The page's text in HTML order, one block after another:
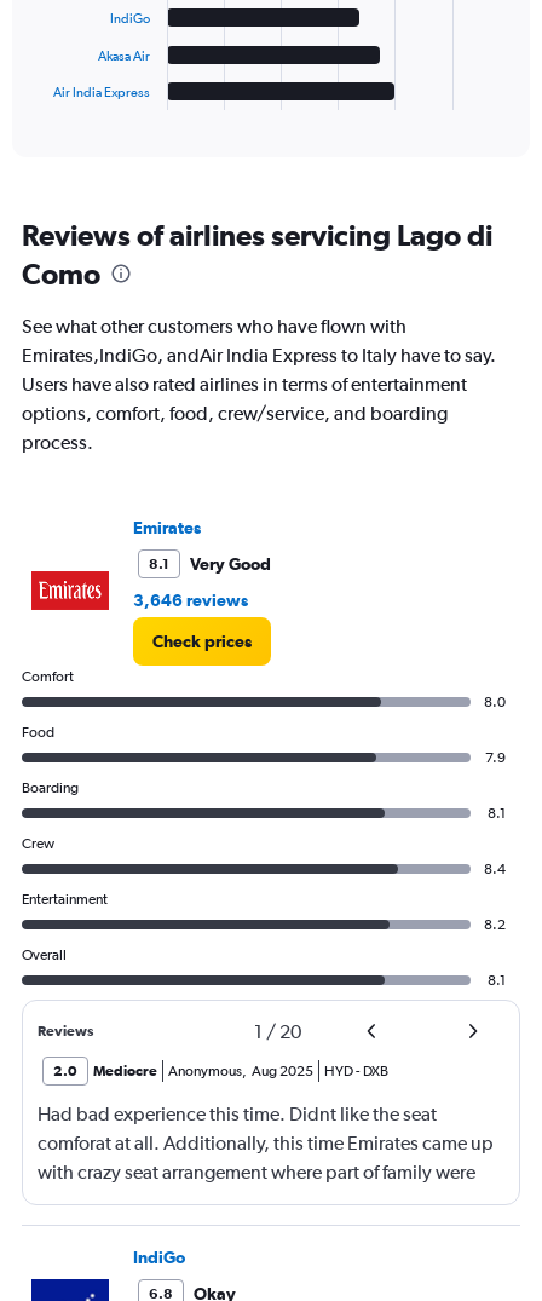
categories.
chart
1
Y
axis
values.
Range:
IndiGo
Akasa Air
Air India Express
End
Reviews of airlines servicing Lago di
Como
See what other customers who have flown with
Emirates,IndiGo, andAir India Express to Italy have to say.
Users have also rated airlines in terms of entertainment
options, comfort, food, crew/service, and boarding
process.
Emirates
8.1
Very Good
3,646 reviews
Check prices
Comfort
8.0
Food
7.9
Boarding
8.1
Crew
8.4
Entertainment
8.2
Overall
8.1
Reviews 1 / 20
2.0 Mediocre Anonymous, Aug 2025 HYD- DXB
Had bad experience this time. Didnt like the seat
comforat at all. Additionally, this time Emirates came up
with crazy seat arrangement where part of family were
placed in different seat and this happened with lot of
passengers that day on the flight. I think they did this so
that next time we buy seat and pay more. The Indian
food was the worst. I booked for Hindu meal well in
IndiGo
6.8
Okay